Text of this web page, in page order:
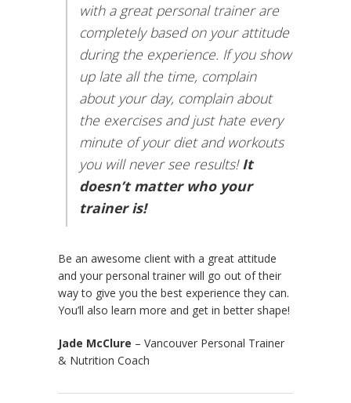
with a great personal trainer are
completely based on your attitude
during the experience. If you show
up late all the time, complain
about your day, complain about
the exercises and just hate every
minute of your diet and workouts
you will never see results!It
doesn’t matter who your
trainer is!
Be an awesome client with a great attitude
and your personal trainer will go out of their
way to give you the best experience they can.
You’ll also learn more and get in better shape!
Jade McClure – Vancouver Personal Trainer
& Nutrition Coach